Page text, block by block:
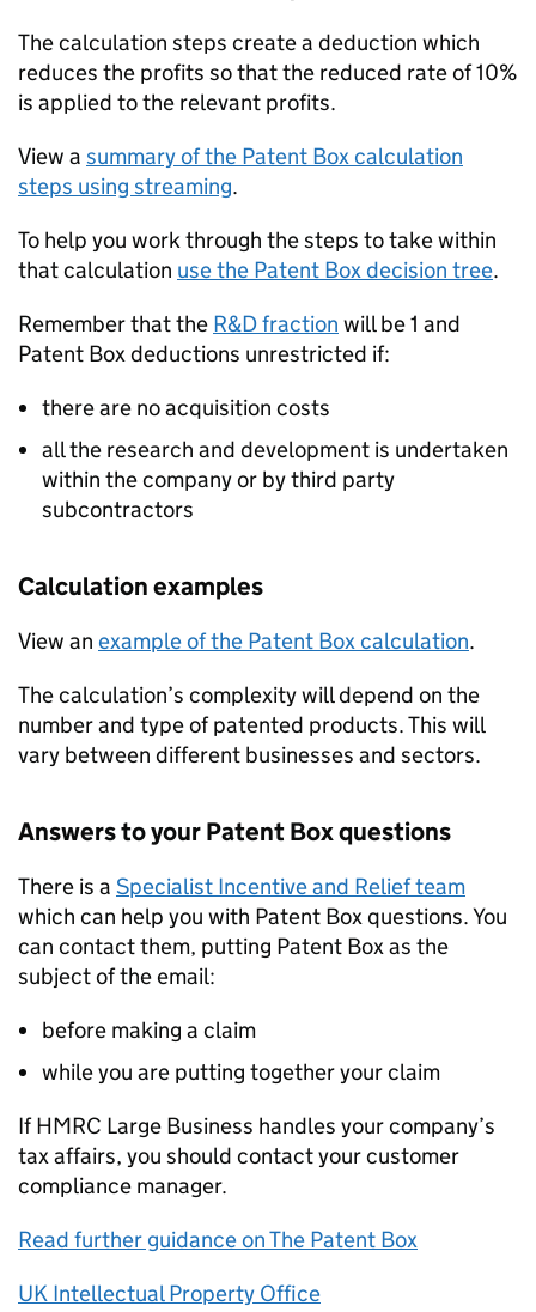
The calculation steps create a deduction which
reduces the profits so that the reduced rate of 10%
is applied to the relevant profits.
View a summary of the Patent Box calculation
steps using streaming.
To help you work through the steps to take within
that calculation use the Patent Box decision tree.
Remember that the R&D fraction will be 1 and
Patent Box deductions unrestricted if:
there are no acquisition costs
all the research and development is undertaken
within the company or by third party
subcontractors
Calculation examples
View an example of the Patent Box calculation.
The calculation’s complexity will depend on the
number and type of patented products. This will
vary between different businesses and sectors.
Answers to your Patent Box questions
There is a Specialist Incentive and Relief team
which can help you with Patent Box questions. You
can contact them, putting Patent Box as the
subject of the email:
before making a claim
while you are putting together your claim
If HMRC Large Business handles your company’s
tax affairs, you should contact your customer
compliance manager.
Read further guidance on The Patent Box
UK Intellectual Property Office